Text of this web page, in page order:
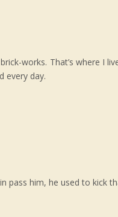
works. That’s where I
every day.
pass him, he used to kick